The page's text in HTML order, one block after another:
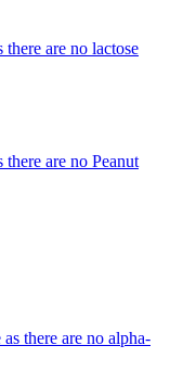
are no lactose
are no Peanut
there are no alpha-